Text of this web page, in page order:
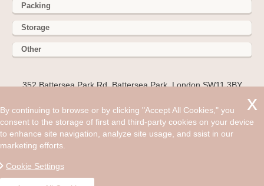
Packing
Storage
Other
352 Battersea Park Rd, Battersea Park, London SW11 3BY
Hire cheap man and van in Southall UB2. Get up to 30% off
today. If you’re one of the many people moving to the
suburban district of Southall in west London, look no further
for UB2 removal services to help you with your big move.
By continuing to browse or by clicking "Accept All Cookies," you
consent to the storage of first and third-party cookies on your device
to enhance site navigation, analyze site usage, and ssist in our
marketing efforts.
Cookie Settings